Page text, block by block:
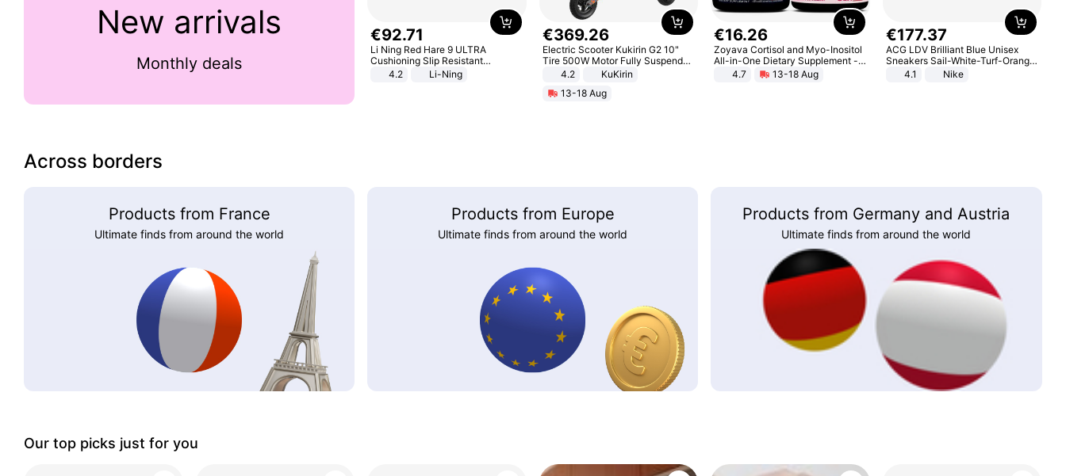
New arrivals
Monthly deals
€92.71
Li Ning Red Hare 9 ULTRA
Cushioning Slip Resistant
Abrasion Resistant Breathable
Lightweight Rebound Low Top
4.2 Li-Ning
€369.26
Electric Scooter Kukirin G2 10"
Tire 500W Motor Fully Suspended
Adult Electric Scooter 48V 15.6AH
Black
4.2
KuKirin
13-18 Aug
€16.26
Zoyava Cortisol and Myo-Inositol
All-in-One Dietary Supplement -
Multivitamin Combo with Extra
Strength Ingredients for Fitness &
4.7 13-18 Aug
€177.37
ACG LDV Brilliant Blue Unisex
Sneakers Sail-White-Turf-Orange
IF2857-400
4.1 Nike
Across borders
Products from France
Ultimate finds from around the world
Products from Europe
Ultimate finds from around the world
Products from Germany and Austria
Ultimate finds from around the world
Our top picks just for you